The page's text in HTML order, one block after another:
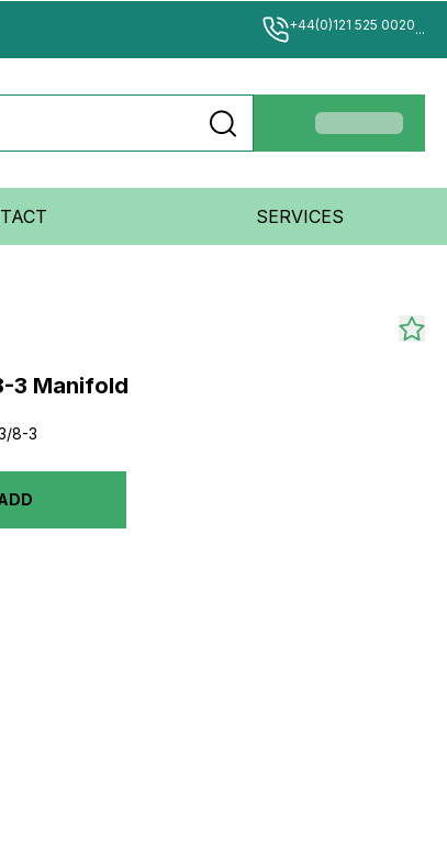
+44(0)121 525 0020...
SERVICES
3 Manifold
8-3